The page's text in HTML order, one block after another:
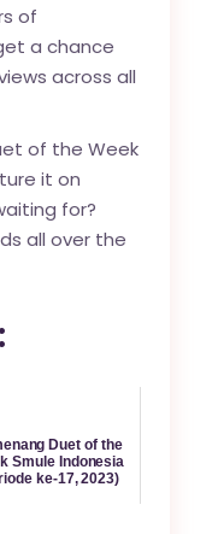
of
a chance
across all
of the Week
it on
for?
all over the
Duet of the
Smule Indonesia
ke-17, 2023)